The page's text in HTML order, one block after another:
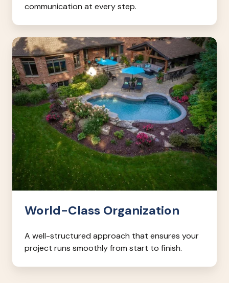
communication at every step.
World-Class Organization
A well-structured approach that ensures your
project runs smoothly from start to finish.